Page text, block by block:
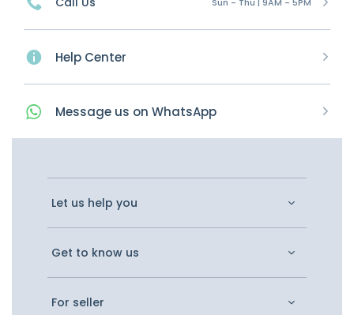
Help Center
Message us on WhatsApp
Let us help you
Get to know us
For seller